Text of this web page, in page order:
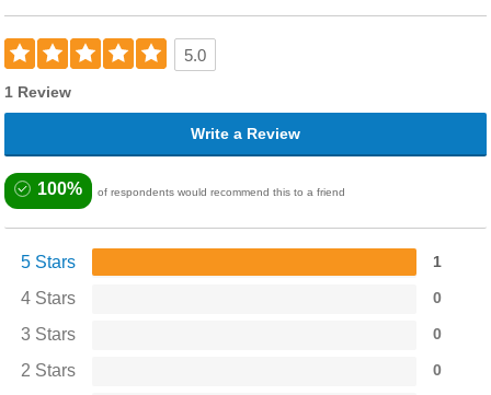
5.0
1 Review
Write a Review
100% of respondents would recommend this to a friend
5 Stars 1
4 Stars 0
3 Stars 0
2 Stars 0